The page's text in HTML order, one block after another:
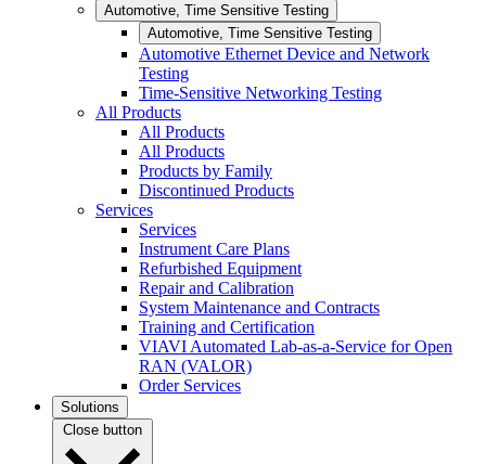
Automotive, Time Sensitive Testing
Automotive, Time Sensitive Testing
Automotive Ethernet Device and Network
Testing
Time-Sensitive Networking Testing
All Products
All Products
All Products
Products by Family
Discontinued Products
Services
Services
Instrument Care Plans
Refurbished Equipment
Repair and Calibration
System Maintenance and Contracts
Training and Certification
VIAVI Automated Lab-as-a-Service for Open
RAN (VALOR)
Order Services
Solutions
Close button